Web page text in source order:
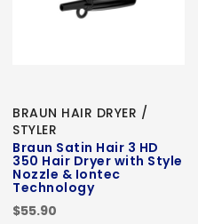
BRAUN HAIR DRYER /
STYLER
Braun Satin Hair 3 HD
350 Hair Dryer with Style
Nozzle & Iontec
Technology
$55.90